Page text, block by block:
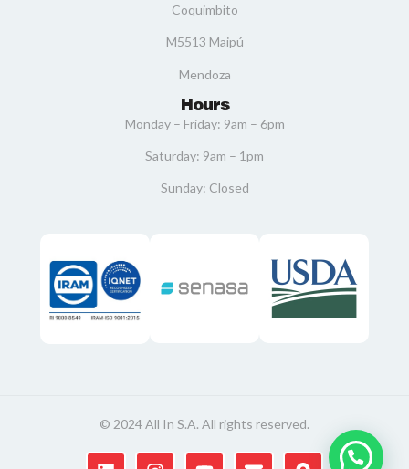
Coquimbito
M5513 Maipú
Mendoza
Hours
Monday – Friday: 9am – 6pm
Saturday: 9am – 1pm
Sunday: Closed
© 2024 All In S.A. All rights reserved.